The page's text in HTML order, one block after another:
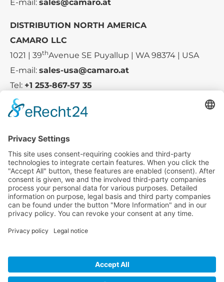
E-mail: sales@camaro.at
DISTRIBUTION NORTH AMERICA
CAMARO LLC
1021 | 39thAvenue SE Puyallup | WA 98374 | USA
E-mail: sales-usa@camaro.at
Tel: +1 253-867-57 35
Service
Media
© 2025 - Camaro Erich Roiser GmbH
GTC Imprint